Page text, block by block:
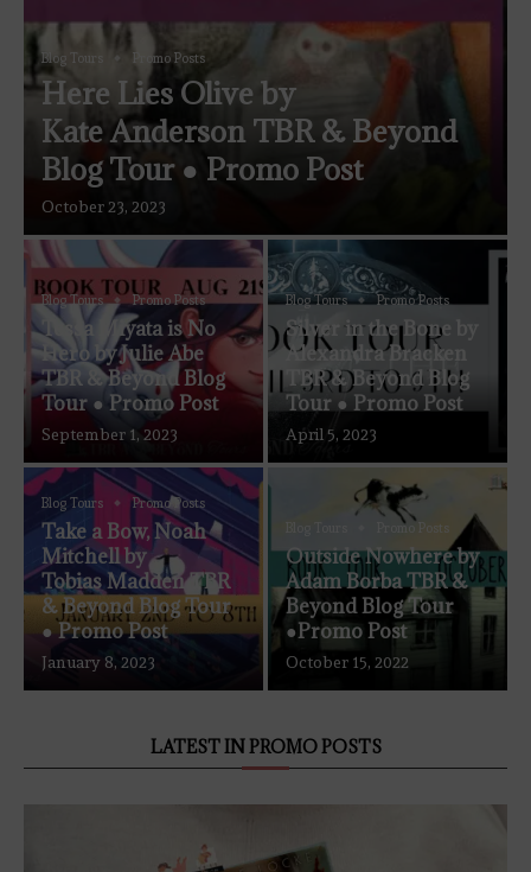
Blog Tours Promo Posts
Here Lies Olive by
Kate Anderson TBR & Beyond
Blog Tour ● Promo Post
October 23, 2023
Blog Tours Promo Posts
Tessa Miyata is No
Hero by Julie Abe
TBR & Beyond Blog
Tour ● Promo Post
September 1, 2023
Blog Tours Promo Posts
Silver in the Bone by
Alexandra Bracken
TBR & Beyond Blog
Tour ● Promo Post
April 5, 2023
Blog Tours Promo Posts
Take a Bow, Noah
Mitchell by
Tobias Madden TBR
& Beyond Blog Tour
● Promo Post
January 8, 2023
Promo Posts
Outside Nowhere by
Adam Borba TBR &
Beyond Blog Tour
●Promo Post
October 15, 2022
LATEST IN PROMO POSTS